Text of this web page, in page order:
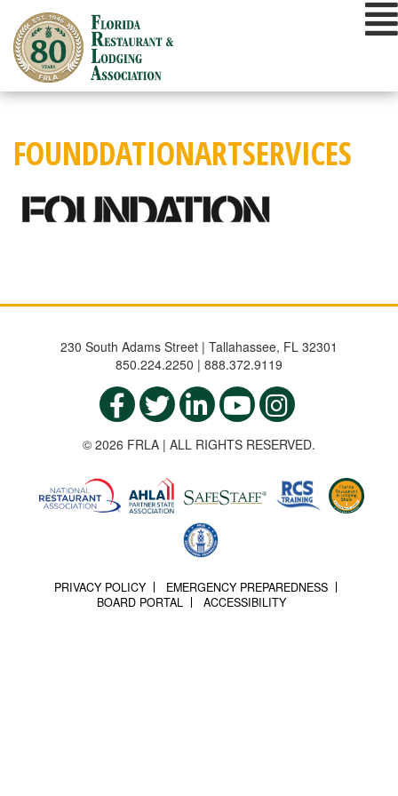
content
FOUNDDATIONARTSERVICES
230 South Adams Street | Tallahassee, FL 32301
850.224.2250 | 888.372.9119
© 2026 FRLA | ALL RIGHTS RESERVED.
PRIVACY POLICY
EMERGENCY PREPAREDNESS
BOARD PORTAL
ACCESSIBILITY